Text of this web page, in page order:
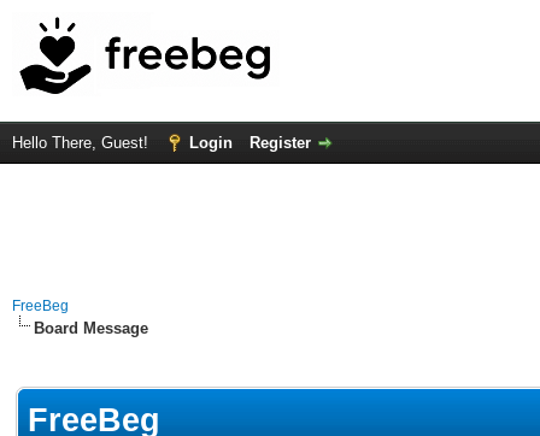
Hello There, Guest! Login Register
FreeBeg
Board Message
FreeBeg